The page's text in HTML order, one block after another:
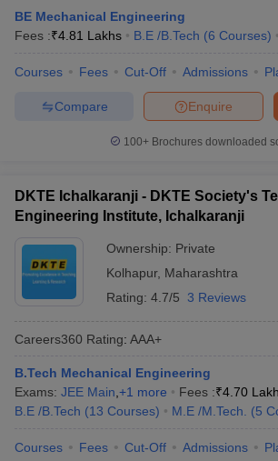
BE Mechanical Engineering
Fees :₹4.81 Lakhs B.E /B.Tech (6 Courses)
Courses Fees Cut-Off Admissions
Enquire
Compare
100+ Brochures downloaded
DKTE Ichalkaranji - DKTE Society's
Engineering Institute, Ichalkaranji
Ownership: Private
Kolhapur, Maharashtra
Rating: 4.7/5 3 Reviews
Careers360 Rating: AAA+
B.Tech Mechanical Engineering
Exams: JEE Main +1 more Fees :₹4.70
B.E /B.Tech (13 Courses) M.E /M.Tech. (5
Courses Fees Cut-Off Admissions